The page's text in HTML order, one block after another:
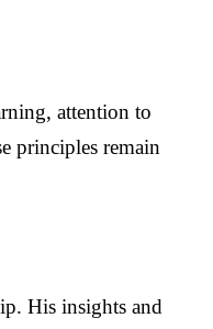
attention to
principles remain
His insights and